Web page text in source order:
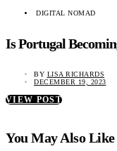
DIGITAL NOMAD
Is Portugal
BY LISA RICHARDS
DECEMBER 19, 2023
VIEW POST
You May Also Like